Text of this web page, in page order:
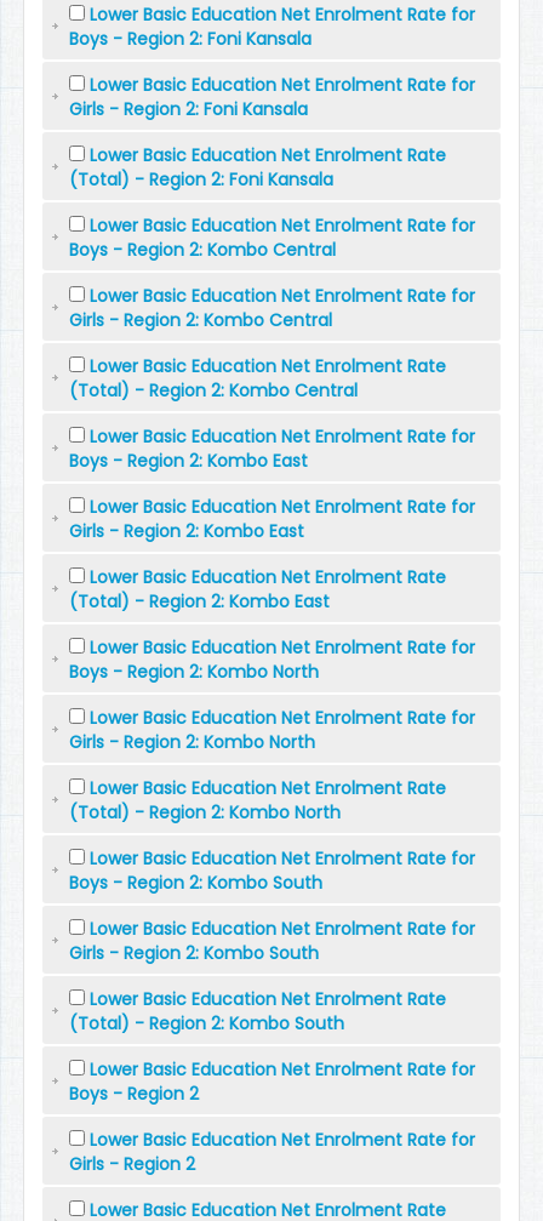
Lower Basic Education Net Enrolment Rate for
Boys - Region 2: Foni Kansala
Lower Basic Education Net Enrolment Rate for
Girls - Region 2: Foni Kansala
Lower Basic Education Net Enrolment Rate
(Total) - Region 2: Foni Kansala
Lower Basic Education Net Enrolment Rate for
Boys - Region 2: Kombo Central
Lower Basic Education Net Enrolment Rate for
Girls - Region 2: Kombo Central
Lower Basic Education Net Enrolment Rate
(Total) - Region 2: Kombo Central
Lower Basic Education Net Enrolment Rate for
Boys - Region 2: Kombo East
Lower Basic Education Net Enrolment Rate for
Girls - Region 2: Kombo East
Lower Basic Education Net Enrolment Rate
(Total) - Region 2: Kombo East
Lower Basic Education Net Enrolment Rate for
Boys - Region 2: Kombo North
Lower Basic Education Net Enrolment Rate for
Girls - Region 2: Kombo North
Lower Basic Education Net Enrolment Rate
(Total) - Region 2: Kombo North
Lower Basic Education Net Enrolment Rate for
Boys - Region 2: Kombo South
Lower Basic Education Net Enrolment Rate for
Girls - Region 2: Kombo South
Lower Basic Education Net Enrolment Rate
(Total) - Region 2: Kombo South
Lower Basic Education Net Enrolment Rate for
Boys - Region 2
Lower Basic Education Net Enrolment Rate for
Girls - Region 2
Lower Basic Education Net Enrolment Rate